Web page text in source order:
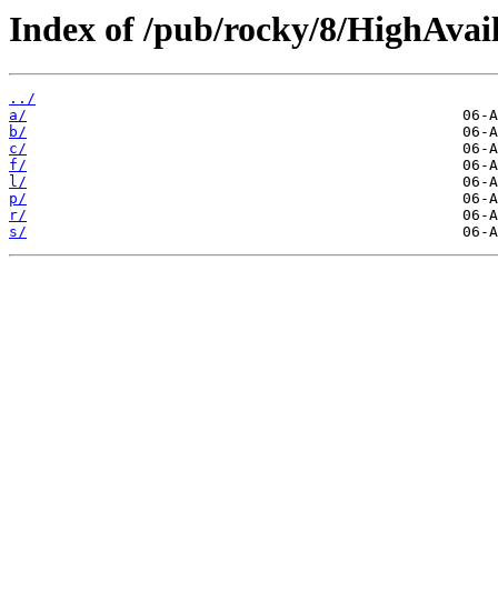
Index of /pub/rocky/8/
../
a/
b/
c/
f/
l/
p/
r/
s/